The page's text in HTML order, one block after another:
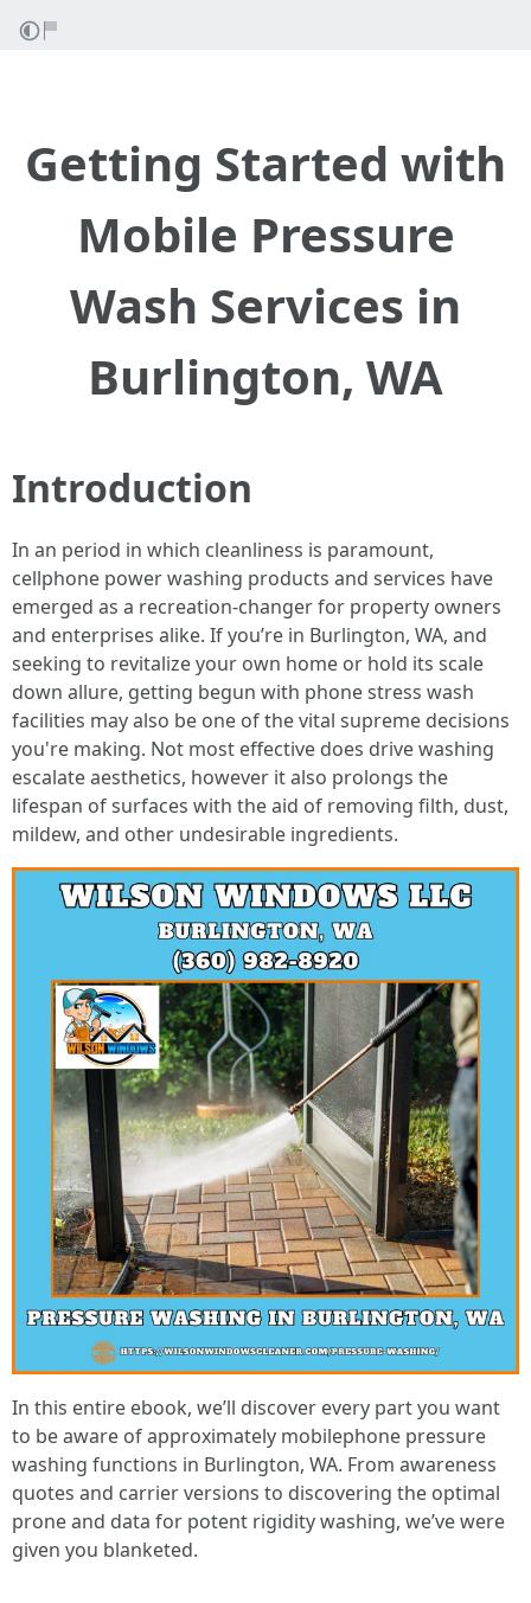
Getting Started with
Mobile Pressure
Wash Services in
Burlington, WA
Introduction
In an period in which cleanliness is paramount,
cellphone power washing products and services have
emerged as a recreation-changer for property owners
and enterprises alike. If you’re in Burlington, WA, and
seeking to revitalize your own home or hold its scale
down allure, getting begun with phone stress wash
facilities may also be one of the vital supreme decisions
you're making. Not most effective does drive washing
escalate aesthetics, however it also prolongs the
lifespan of surfaces with the aid of removing filth, dust,
mildew, and other undesirable ingredients.
In this entire ebook, we’ll discover every part you want
to be aware of approximately mobilephone pressure
washing functions in Burlington, WA. From awareness
quotes and carrier versions to discovering the optimal
prone and data for potent rigidity washing, we’ve were
given you blanketed.